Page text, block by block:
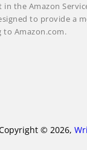
the Amazon
to provide a
to Amazon.com.
© 2026,